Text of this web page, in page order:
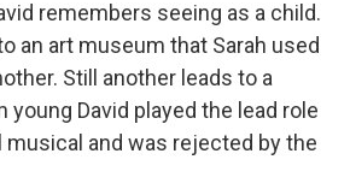
remembers seeing as a child.
an art museum that Sarah used
Still another leads to a
David played the lead role
and was rejected by the